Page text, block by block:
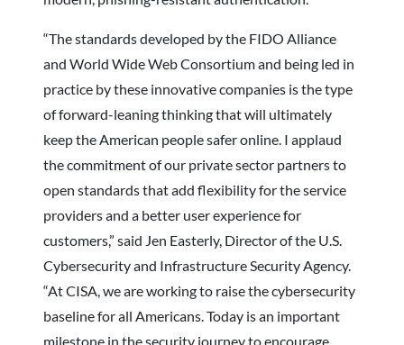
“The standards developed by the FIDO Alliance
and World Wide Web Consortium and being led in
practice by these innovative companies is the type
of forward-leaning thinking that will ultimately
keep the American people safer online. I applaud
the commitment of our private sector partners to
open standards that add flexibility for the service
providers and a better user experience for
customers,” said Jen Easterly, Director of the U.S.
Cybersecurity and Infrastructure Security Agency.
“At CISA, we are working to raise the cybersecurity
baseline for all Americans. Today is an important
milestone in the security journey to encourage